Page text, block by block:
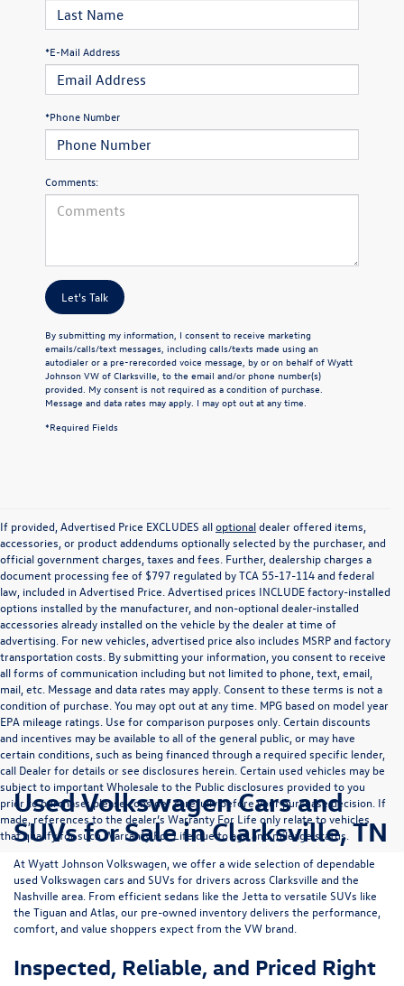
*E-Mail Address
*Phone Number
Comments:
Let's Talk
By submitting my information, I consent to receive marketing
emails/calls/text messages, including calls/texts made using an
autodialer or a pre-rerecorded voice message, by or on behalf of Wyatt
Johnson VW of Clarksville, to the email and/or phone number(s)
provided. My consent is not required as a condition of purchase.
Message and data rates may apply. I may opt out at any time.
*Required Fields
If provided, Advertised Price EXCLUDES alloptionaldealer offered items,
accessories, or product addendums optionally selected by the purchaser, and
official government charges, taxes and fees. Further, dealership charges a
document processing fee of $797 regulated by TCA 55-17-114 and federal
law, included in Advertised Price. Advertised prices INCLUDE factory-installed
options installed by the manufacturer, and non-optional dealer-installed
accessories already installed on the vehicle by the dealer at time of
advertising. For new vehicles, advertised price also includes MSRP and factory
transportation costs. By submitting your information, you consent to receive
all forms of communication including but not limited to phone, text, email,
mail, etc. Message and data rates may apply. Consent to these terms is not a
condition of purchase. You may opt out at any time. MPG based on model year
EPA mileage ratings. Use for comparison purposes only. Certain discounts
and incentives may be available to all of the general public, or may have
certain conditions, such as being financed through a required specific lender,
call Dealer for details or see disclosures herein. Certain used vehicles may be
subject to important Wholesale to the Public disclosures provided to you
prior to purchase; please consider carefully before your purchase decision. If
made, references to the dealer’s Warranty For Life only relate to vehicles
that qualify for such Warranty For Life due to age and mileage status.
Used Volkswagen Cars and
SUVs for Sale in Clarksville, TN
AtWyatt Johnson Volkswagen , we offer a wide selection of dependable
used Volkswagen cars and SUVs for drivers across Clarksville and the
Nashville area . From efficient sedans like the Jettato versatile SUVs like
the Tiguanand Atlas , our pre-owned inventory delivers the performance,
comfort, and value shoppers expect from the VW brand.
Inspected, Reliable, and Priced Right